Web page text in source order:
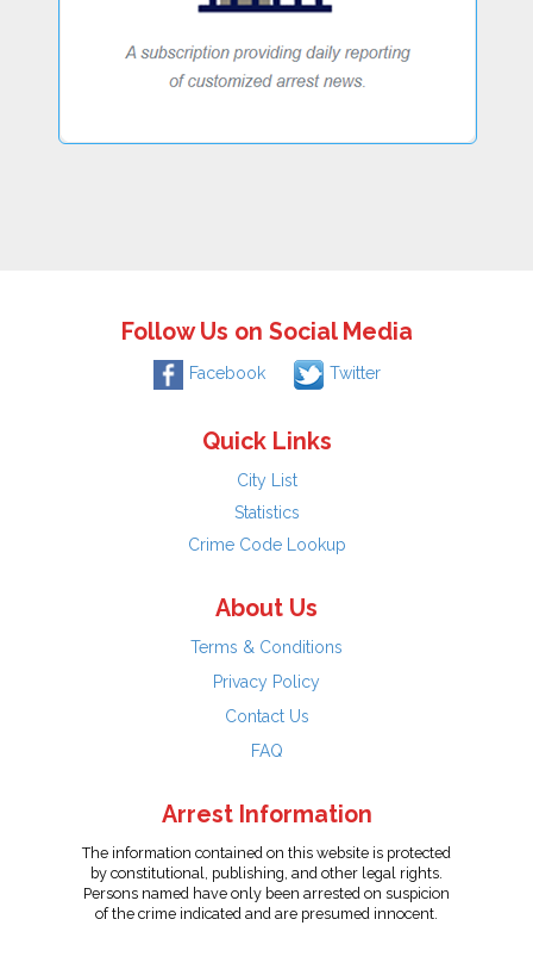
Follow Us on Social Media
Facebook Twitter
Quick Links
City List
Statistics
Crime Code Lookup
About Us
Terms & Conditions
Privacy Policy
Contact Us
FAQ
Arrest Information
The information contained on this website is protected
by constitutional, publishing, and other legal rights.
Persons named have only been arrested on suspicion
of the crime indicated and are presumed innocent.